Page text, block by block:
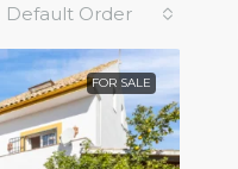
Default Order
FOR SALE